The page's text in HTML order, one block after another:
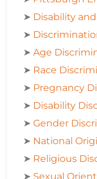
➤ Disability
➤
➤ Age
➤ Race
➤ Pregnancy
➤ Disability
➤ Gender
➤ National
➤ Religious
➤ Sexual